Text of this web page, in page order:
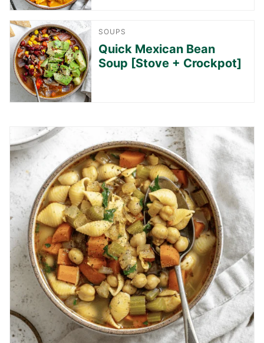
SOUPS
Quick Mexican Bean
Soup [Stove + Crockpot]